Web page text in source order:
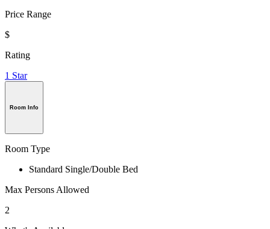
Price Range
$
Rating
1 Star
Room Info
Room Type
Standard Single/Double Bed
Max Persons Allowed
2